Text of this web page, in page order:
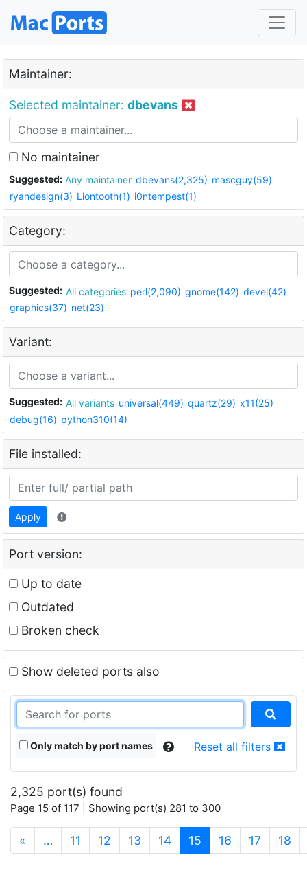
Maintainer:
Selected maintainer: dbevans
No maintainer
Suggested: Any maintainer dbevans(2,325) mascguy(59)
ryandesign(3) Liontooth(1) i0ntempest(1)
Category:
Suggested: All categories perl(2,090) gnome(142) devel(42)
graphics(37) net(23)
Variant:
Suggested: All variants universal(449) quartz(29) x11(25)
debug(16) python310(14)
File installed:
Apply
Port version:
Up to date
Outdated
Broken check
Show deleted ports also
Only match by port names Reset all filters
2,325 port(s) found
Page 15 of 117 | Showing port(s) 281 to 300
« … 11 12 13 14 15 (current)
16 17 18